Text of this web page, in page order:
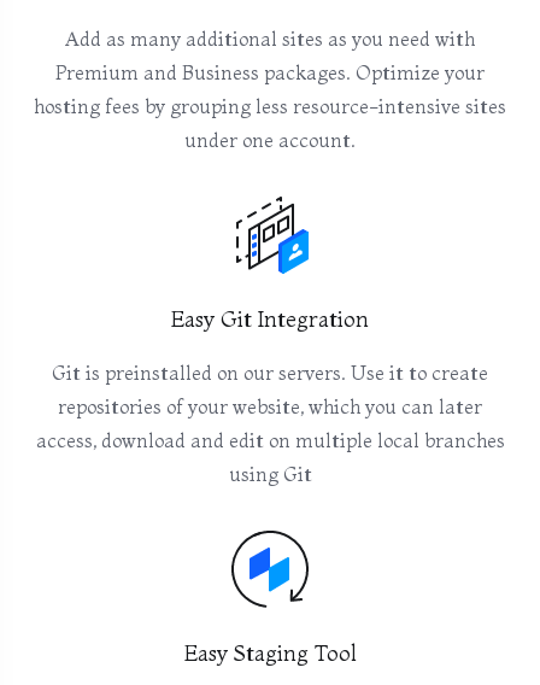
Add as many additional sites as you need with
Premium and Business packages. Optimize your
hosting fees by grouping less resource-intensive sites
under one account.
Easy Git Integration
Git is preinstalled on our servers. Use it to create
repositories of your website, which you can later
access, download and edit on multiple local branches
using Git
Easy Staging Tool